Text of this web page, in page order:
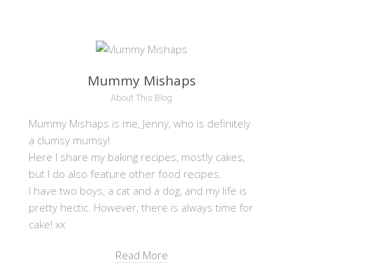
Mummy Mishaps
About This Blog
Mummy Mishaps is me, Jenny, who is definitely
a clumsy mumsy!
Here I share my baking recipes, mostly cakes,
but I do also feature other food recipes.
I have two boys, a cat and a dog, and my life is
pretty hectic. However, there is always time for
cake! xx
Read More